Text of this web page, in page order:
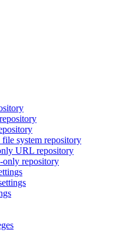
file system repository
URL repository
only repository